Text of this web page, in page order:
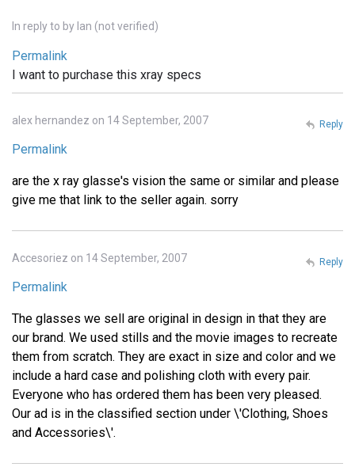
In reply to by Ian (not verified)
Permalink
I want to purchase this xray specs
alex hernandez on 14 September, 2007
Permalink
are the x ray glasse's vision the same or similar and please
give me that link to the seller again. sorry
Reply
Accesoriez on 14 September, 2007
Permalink
The glasses we sell are original in design in that they are
our brand. We used stills and the movie images to recreate
them from scratch. They are exact in size and color and we
include a hard case and polishing cloth with every pair.
Everyone who has ordered them has been very pleased.
Our ad is in the classified section under \'Clothing, Shoes
and Accessories\'.
Reply